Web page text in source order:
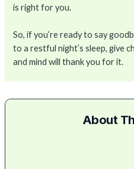
is right for you.
So, if you’re ready to say
to a restful night’s sleep, give
and mind will thank you for it.
About